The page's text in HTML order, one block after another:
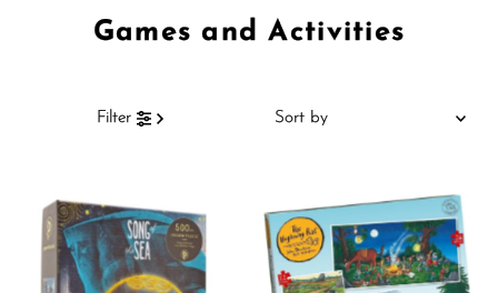
Games and Activities
Filter
by
Most relevant
Best selling
Alphabetically, A-Z